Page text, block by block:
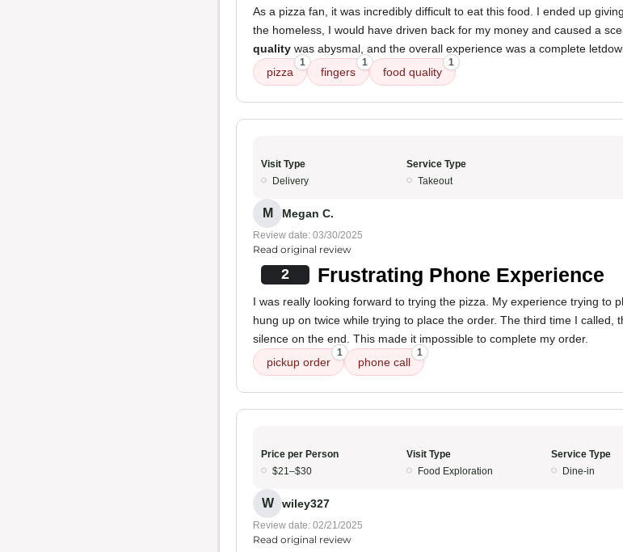
As a pizza fan, it was incredibly difficult to eat this food. I ended up
the homeless, I would have driven back for my money and caused a
quality was abysmal, and the overall experience was a complete
pizza
1
fingers
1
food quality
1
Visit Type
Delivery
Service Type
Takeout
M Megan C.
Review date: 03/30/2025
Read original review
2 Frustrating Phone Experience
I was really looking forward to trying the pizza. My experience trying to
hung up on twice while trying to place the order. The third time I called,
silence on the end. This made it impossible to complete my order.
pickup order
1
phone call
1
Price per Person
$21–$30
Visit Type
Food Exploration
Service Type
Dine-in
W wiley327
Review date: 02/21/2025
Read original review